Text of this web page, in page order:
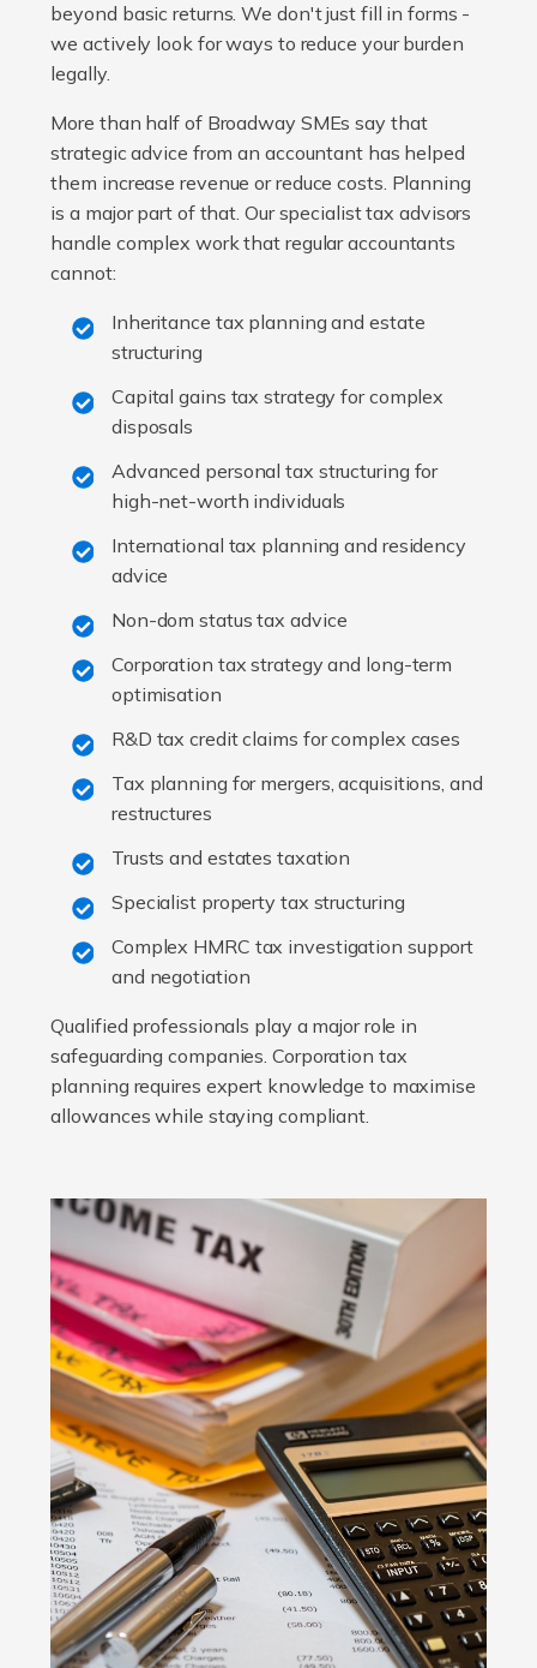
beyond basic returns. We don't just fill in forms -
we actively look for ways to reduce your burden
legally.
More than half of Broadway SMEs say that
strategic advice from an accountant has helped
them increase revenue or reduce costs. Planning
is a major part of that. Our specialist tax advisors
handle complex work that regular accountants
cannot:
Inheritance tax planning and estate
structuring
Capital gains tax strategy for complex
disposals
Advanced personal tax structuring for
high-net-worth individuals
International tax planning and residency
advice
Non-dom status tax advice
Corporation tax strategy and long-term
optimisation
R&D tax credit claims for complex cases
Tax planning for mergers, acquisitions, and
restructures
Trusts and estates taxation
Specialist property tax structuring
Complex HMRC tax investigation support
and negotiation
Qualified professionals play a major role in
safeguarding companies. Corporation tax
planning requires expert knowledge to maximise
allowances while staying compliant.